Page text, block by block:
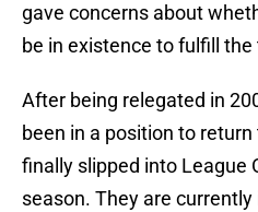
gave concerns about
be in existence to fulfill the
After being relegated in
been in a position to
finally slipped into League
season. They are